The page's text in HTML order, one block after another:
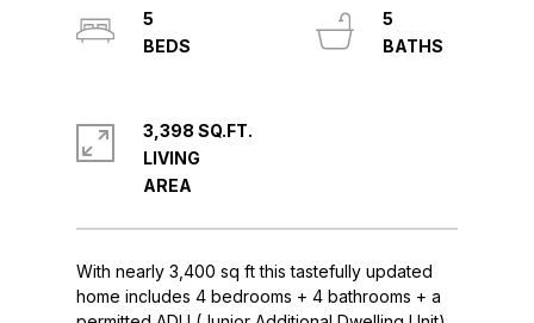
With nearly 3,400 sq ft this tastefully updated
home includes 4 bedrooms + 4 bathrooms + a
5
5
3,398 SQ.FT.
LIVING